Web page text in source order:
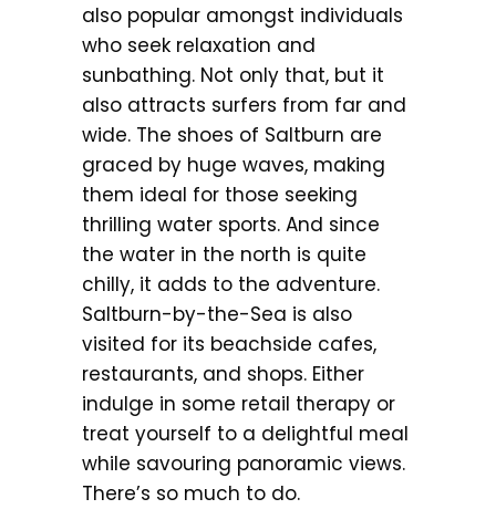
also popular amongst individuals
who seek relaxation and
sunbathing. Not only that, but it
also attracts surfers from far and
wide. The shoes of Saltburn are
graced by huge waves, making
them ideal for those seeking
thrilling water sports. And since
the water in the north is quite
chilly, it adds to the adventure.
Saltburn-by-the-Sea is also
visited for its beachside cafes,
restaurants, and shops. Either
indulge in some retail therapy or
treat yourself to a delightful meal
while savouring panoramic views.
There’s so much to do.